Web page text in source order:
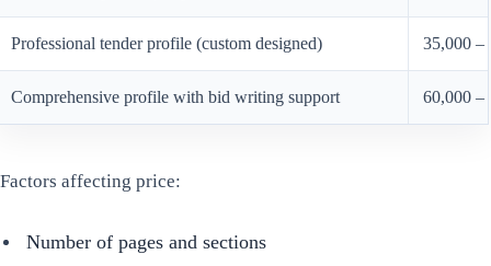
Professional tender profile (custom designed) 35,000 –
Comprehensive profile with bid writing support 60,000 –
Factors affecting price:
Number of pages and sections